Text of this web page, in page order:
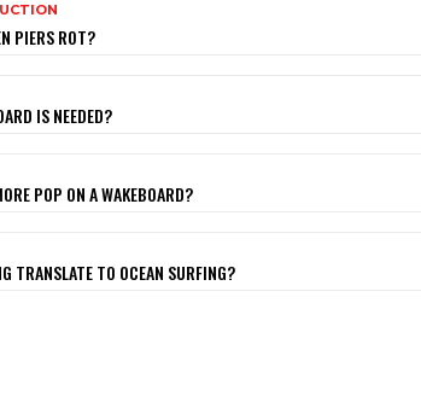
PIERS ROT?
IS NEEDED?
POP ON A WAKEBOARD?
TRANSLATE TO OCEAN SURFING?